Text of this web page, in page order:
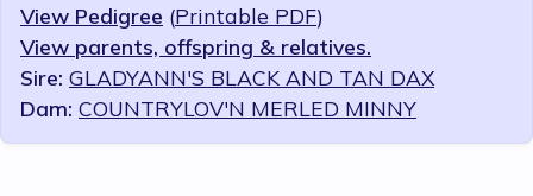
View Pedigree (Printable PDF)
View parents, offspring & relatives.
Sire: GLADYANN'S BLACK AND TAN DAX
Dam: COUNTRYLOV'N MERLED MINNY